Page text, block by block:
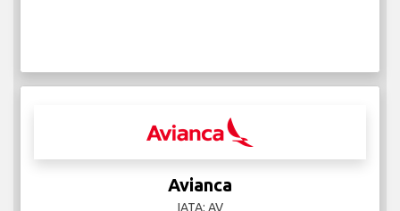
Avianca
IATA: AV